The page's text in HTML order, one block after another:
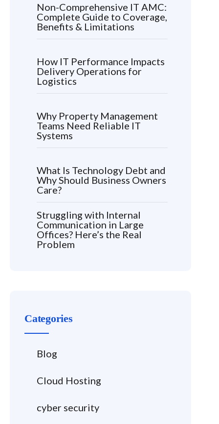
Non-Comprehensive IT AMC:
Complete Guide to Coverage,
Benefits & Limitations
How IT Performance Impacts
Delivery Operations for
Logistics
Why Property Management
Teams Need Reliable IT
Systems
What Is Technology Debt and
Why Should Business Owners
Care?
Struggling with Internal
Communication in Large
Offices? Here’s the Real
Problem
Categories
Blog
Cloud Hosting
cyber security